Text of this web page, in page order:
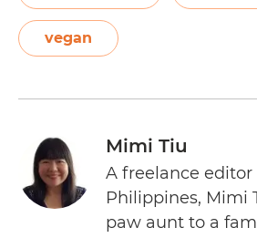
vegan
Mimi Tiu
A freelance
Philippines, Mimi
paw aunt to a